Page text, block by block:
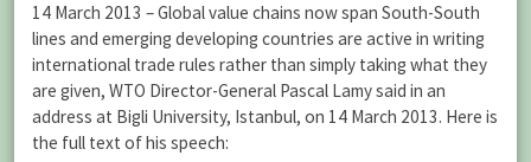
14 March 2013 – Global value chains now span South-South
lines and emerging developing countries are active in writing
international trade rules rather than simply taking what they
are given, WTO Director-General Pascal Lamy said in an
address at Bigli University, Istanbul, on 14 March 2013. Here is
the full text of his speech: